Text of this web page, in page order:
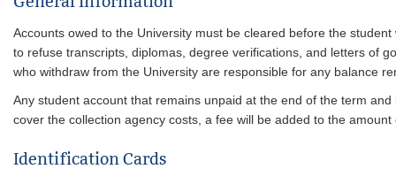
Accounts owed to the University must be cleared before the
to refuse transcripts, diplomas, degree verifications, and letters of
who withdraw from the University are responsible for any balance
Any student account that remains unpaid at the end of the term
cover the collection agency costs, a fee will be added to the
Identification Cards